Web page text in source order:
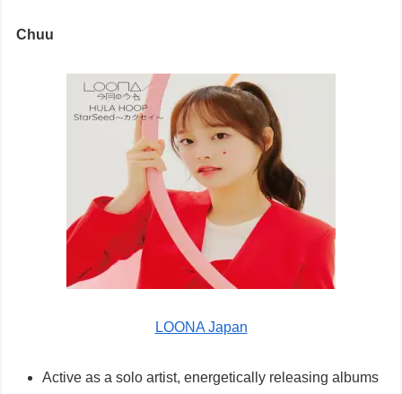
Chuu
LOONA Japan
Active as a solo artist, energetically releasing albums